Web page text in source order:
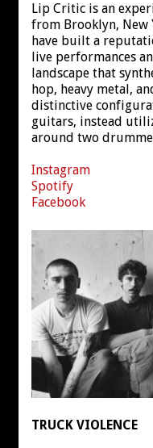
Lip Critic is an
from Brooklyn, New
have built a
live performances
landscape that
hop, heavy metal,
distinctive
guitars, instead
around two
Instagram
Spotify
Facebook
TRUCK VIOLENCE